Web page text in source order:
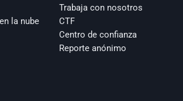
la nube
Trabaja con nosotros
CTF
Centro de confianza
Reporte anónimo